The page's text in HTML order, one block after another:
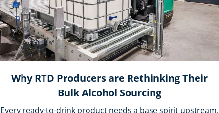
Why RTD Producers are Rethinking Their
Bulk Alcohol Sourcing
Every ready-to-drink product needs a base spirit upstream.